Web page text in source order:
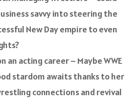
savvy into steering the
New Day empire to even
an acting career – Maybe WWE
stardom awaits thanks to her
connections and revival